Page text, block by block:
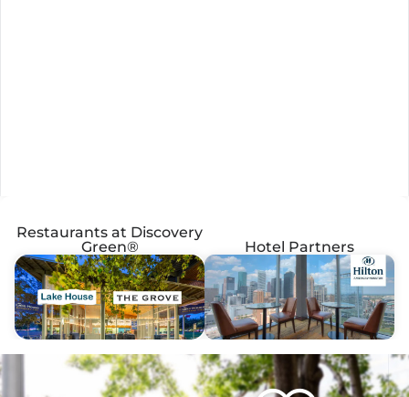
Restaurants at Discovery
Green®
Hotel Partners